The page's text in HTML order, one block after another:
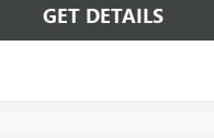
GET DETAILS